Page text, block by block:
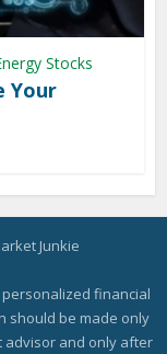
Stocks
Your
Junkie
financial
should be made only
advisor and only after